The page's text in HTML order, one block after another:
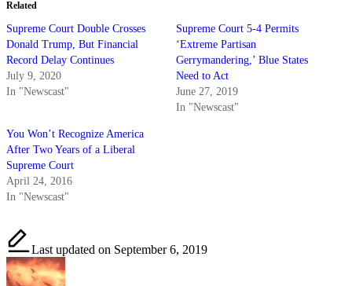
Related
Supreme Court Double Crosses
Donald Trump, But Financial
Record Delay Continues
July 9, 2020
In "Newscast"
Supreme Court 5-4 Permits
‘Extreme Partisan
Gerrymandering,’ Blue States
Need to Act
June 27, 2019
In "Newscast"
You Won’t Recognize America
After Two Years of a Liberal
Supreme Court
April 24, 2016
In "Newscast"
Last updated on September 6, 2019